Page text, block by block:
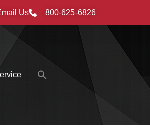
Us 800-625-6826
Search
Search Button